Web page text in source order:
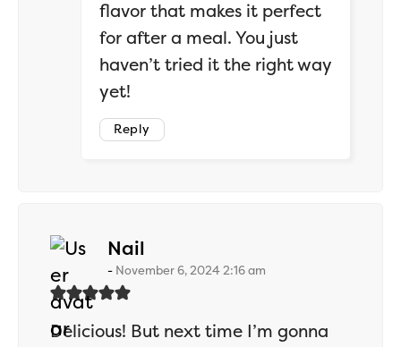
flavor that makes it perfect
for after a meal. You just
haven’t tried it the right way
yet!
Reply
Nail
November 6, 2024 2:16 am
Delicious! But next time I’m gonna